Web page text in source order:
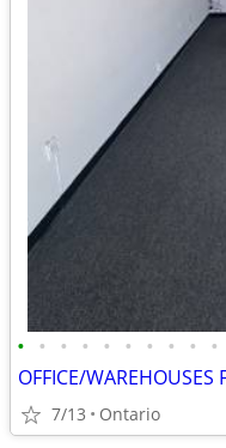
• • • • • • • • • •
7/13 Ontario